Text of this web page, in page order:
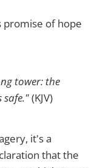
promise of hope
tower: the
safe."(KJV)
it's a
that the